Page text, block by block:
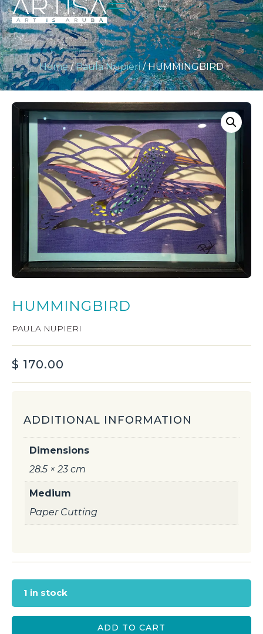
Home/Paula Nupieri/ HUMMINGBIRD
HUMMINGBIRD
PAULA NUPIERI
$ 170.00
ADDITIONAL INFORMATION
Dimensions
28.5 × 23 cm
Medium
Paper Cutting
1 in stock
ADD TO CART